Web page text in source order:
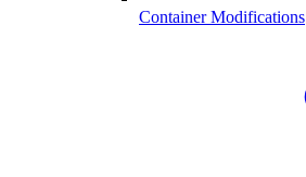
Container Modifications